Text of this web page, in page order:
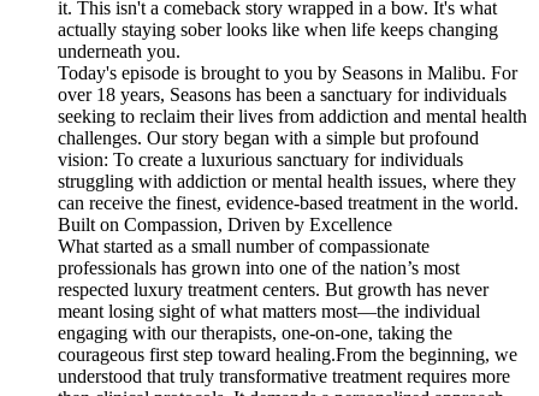
it. This isn't a comeback story wrapped in a bow. It's what
actually staying sober looks like when life keeps changing
underneath you.
Today's episode is brought to you by ⁠⁠⁠⁠⁠⁠⁠⁠⁠⁠⁠⁠Seasons ⁠⁠⁠⁠⁠⁠⁠⁠⁠⁠⁠in Malibu. For
over 18 years, Seasons has been a sanctuary for individuals
seeking to reclaim their lives from addiction and mental health
challenges. Our story began with a simple but profound
vision: To create a luxurious sanctuary for individuals
struggling with addiction or mental health issues, where they
can receive the finest, evidence-based treatment in the world.
Built on Compassion, Driven by Excellence
What started as a small number of compassionate
professionals has grown into one of the nation’s most
respected luxury treatment centers. But growth has never
meant losing sight of what matters most—the individual
engaging with our therapists, one-on-one, taking the
courageous first step toward healing.From the beginning, we
understood that truly transformative treatment requires more